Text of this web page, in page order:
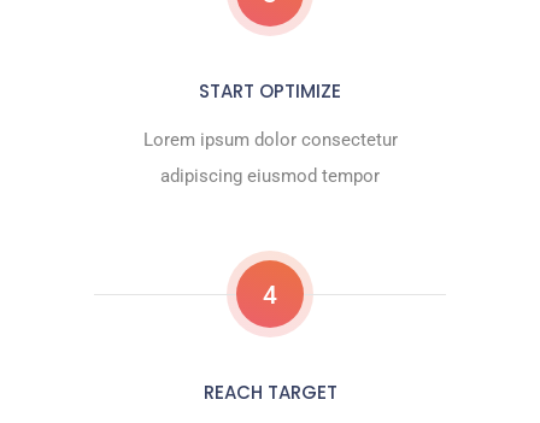
START OPTIMIZE
Lorem ipsum dolor consectetur
adipiscing eiusmod tempor
4
REACH TARGET